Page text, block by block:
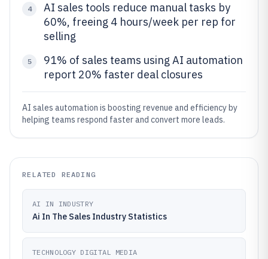
4
AI sales tools reduce manual tasks by
60%, freeing 4 hours/week per rep for
selling
5
91% of sales teams using AI automation
report 20% faster deal closures
AI sales automation is boosting revenue and efficiency by
helping teams respond faster and convert more leads.
RELATED READING
AI IN INDUSTRY
Ai In The Sales Industry Statistics
TECHNOLOGY DIGITAL MEDIA